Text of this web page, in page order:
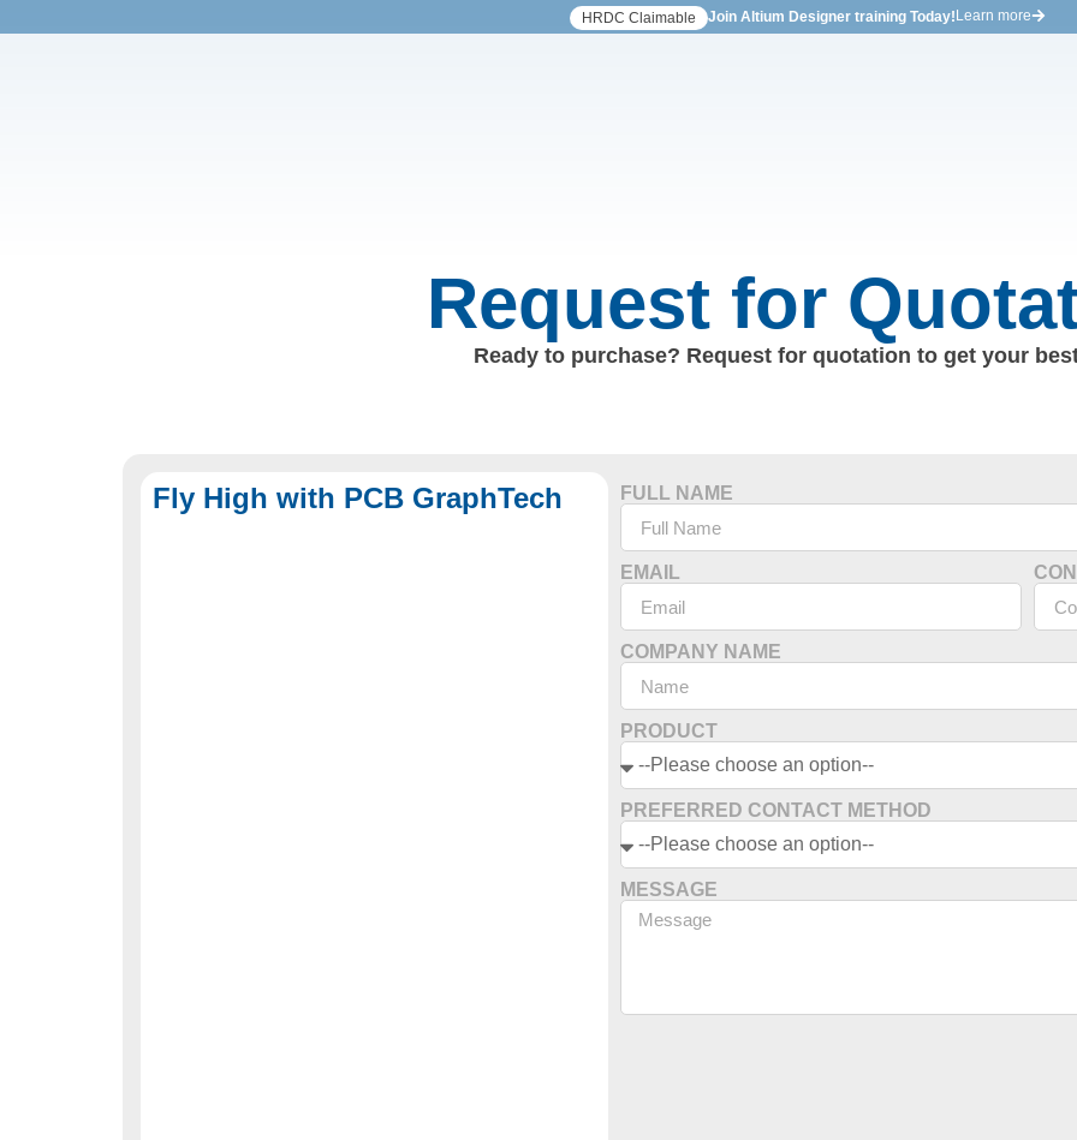
HRDC Claimable Join Altium Designer training Today! Learn more
Request for
Ready to purchase? Request for quotation to get your
Fly High with PCB GraphTech FULL NAME
EMAIL
COMPANY NAME
PRODUCT
PREFERRED CONTACT METHOD
MESSAGE